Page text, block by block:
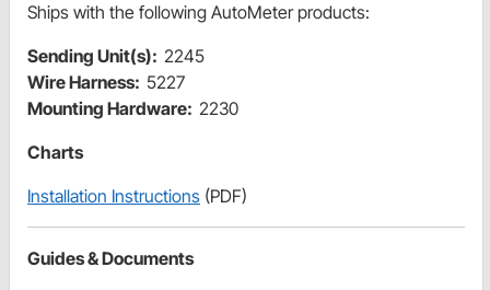
Ships with the following AutoMeter products:
Sending Unit(s): 2245
Wire Harness: 5227
Mounting Hardware: 2230
Charts
Installation Instructions (PDF)
Guides & Documents